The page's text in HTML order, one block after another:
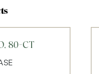
80-CT